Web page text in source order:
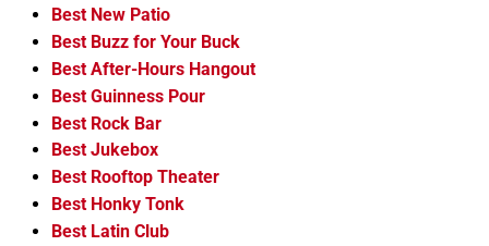
Best New Patio
Best Buzz for Your Buck
Best After-Hours Hangout
Best Guinness Pour
Best Rock Bar
Best Jukebox
Best Rooftop Theater
Best Honky Tonk
Best Latin Club